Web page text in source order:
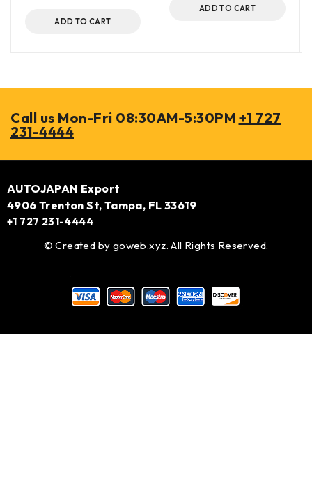
ADD TO CART
ADD TO CART
Call us Mon-Fri 08:30AM-5:30PM +1 727
231-4444
AUTOJAPAN Export
4906 Trenton St, Tampa, FL 33619
+1 727 231-4444
© Created by goweb.xyz. All Rights Reserved.